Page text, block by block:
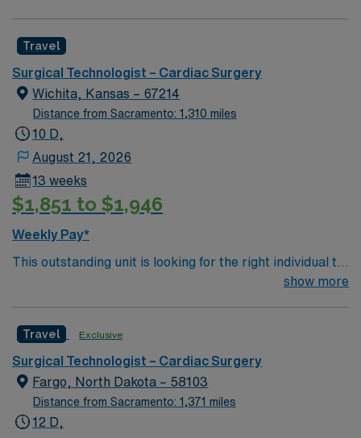
environment based on optimal patient care.
Travel
Surgical Technologist – Cardiac Surgery
Wichita, Kansas – 67214
Distance from Sacramento: 1,310 miles
10 D,
August 21, 2026
13 weeks
$1,851 to $1,946
Weekly Pay*
This outstanding unit is looking for the right individual to
join their team of compassionate and driven health care
environment based on optimal patient care.
show more
Travel Exclusive
Surgical Technologist – Cardiac Surgery
Fargo, North Dakota – 58103
Distance from Sacramento: 1,371 miles
12 D,